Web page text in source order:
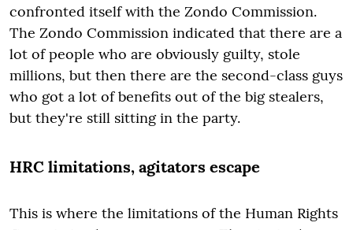
confronted itself with the Zondo Commission.
The Zondo Commission indicated that there are a
lot of people who are obviously guilty, stole
millions, but then there are the second-class guys
who got a lot of benefits out of the big stealers,
but they're still sitting in the party.
HRC limitations, agitators escape
This is where the limitations of the Human Rights